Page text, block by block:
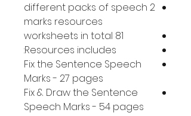
2 different packs of speech
marks resources
81 worksheets in total
Resources includes:
Fix the Sentence Speech
Marks - 27 pages
Fix & Draw the Sentence
Speech Marks - 54 pages